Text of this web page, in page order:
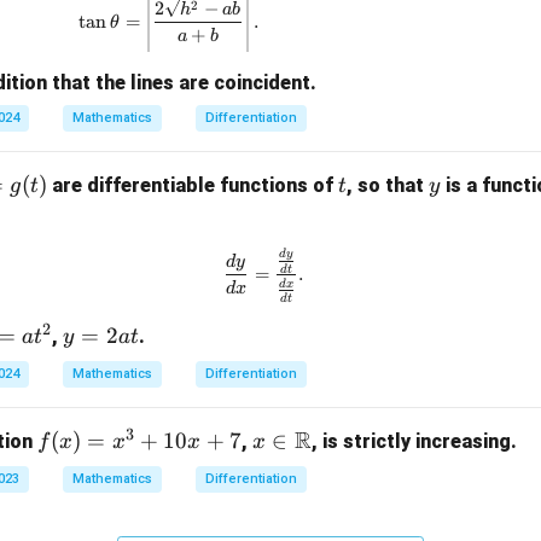
\tan \theta = \left| \frac{2\sqrt{h^2 -
tan θ =
a + b
2 h2 − ab
.
that the lines are coincident.
Mathematics Differentiation
g(t) are differentiable functions of t
t, so that y
yis a
\frac{dy}{dx} =
dx
dy
=
dt
dx
dt
dy
.
= at2,y
=
2
t
y = 2at.
Mathematics Differentiation
f
(x)
f(x) = x3 + 10x + 7,x \i
n
\m
x ∈ R, is strictly increasing.
Mathematics Differentiation